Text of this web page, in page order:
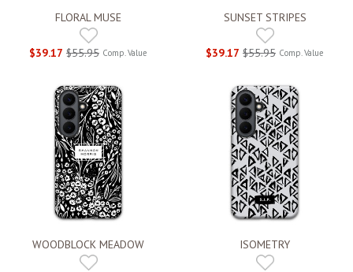
FLORAL MUSE
$39.17 $55.95 Comp. Value
SUNSET STRIPES
$39.17 $55.95 Comp. Value
WOODBLOCK MEADOW ISOMETRY